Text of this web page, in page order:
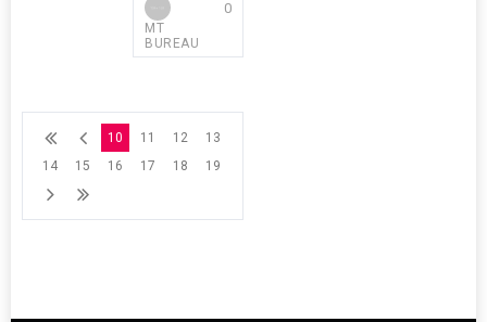
MT
BUREAU
0
10 11 12
13
14
15 16 17 18 19